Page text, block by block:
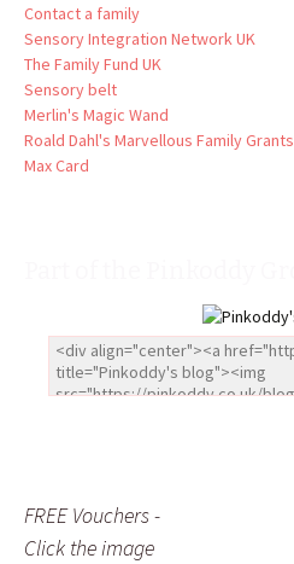
Contact a family
Sensory Integration Network UK
The Family Fund UK
Sensory belt
Merlin's Magic Wand
Roald Dahl's Marvellous Family Grants
Max Card
FREE Vouchers -
Click the image